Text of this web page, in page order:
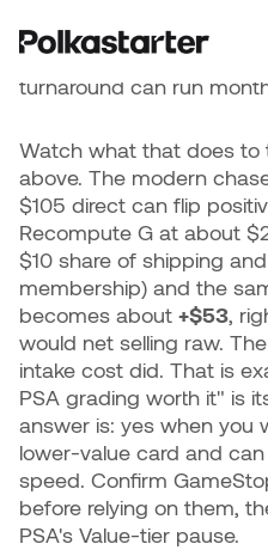
graded by PSA to the
is time: batched
turnaround can run
Watch what that does to
above. The modern
$105 direct can flip
Recompute G at about
$10 share of shipping
membership) and the
becomes about +$53,
would net selling raw.
intake cost did. That is
PSA grading worth it" is
answer is: yes when you
lower-value card and
speed. Confirm
before relying on them,
PSA's Value-tier pause.